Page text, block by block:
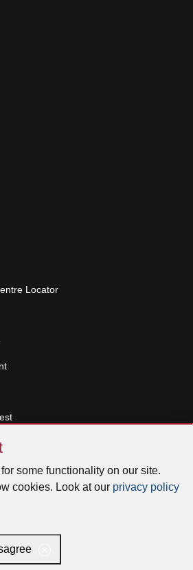
some functionality on our site.
cookies. Look at our privacy policy
Locator